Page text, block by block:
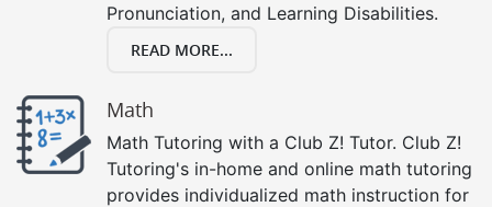
Pronunciation, and Learning Disabilities.
READ MORE...
Math
Math Tutoring with a Club Z! Tutor. Club Z!
Tutoring's in-home and online math tutoring
provides individualized math instruction for